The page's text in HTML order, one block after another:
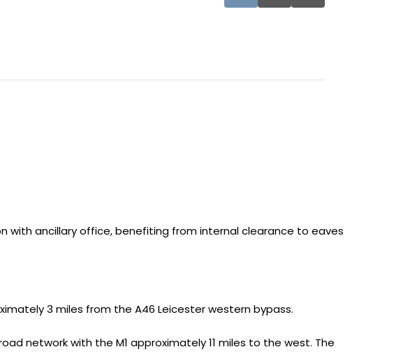
ancillary office, benefiting from internal clearance to eaves
3 miles from the A46 Leicester western bypass.
network with the M1 approximately 11 miles to the west. The